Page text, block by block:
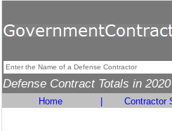
Defense Contract Totals in
Home Contractor